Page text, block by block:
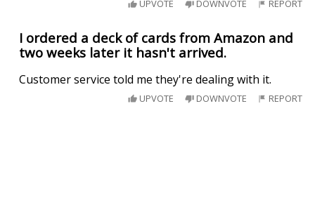
UPVOTE DOWNVOTE REPORT
I ordered a deck of cards from Amazon and
two weeks later it hasn't arrived.
Customer service told me they're dealing with it.
UPVOTE DOWNVOTE REPORT